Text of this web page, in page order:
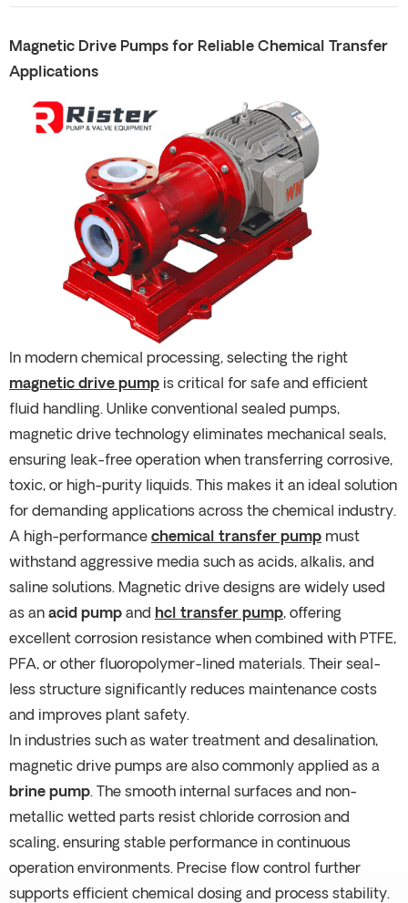
Magnetic Drive Pumps for Reliable Chemical Transfer
Applications
In modern chemical processing, selecting the right
magnetic drive pump is critical for safe and efficient
fluid handling. Unlike conventional sealed pumps,
magnetic drive technology eliminates mechanical seals,
ensuring leak-free operation when transferring corrosive,
toxic, or high-purity liquids. This makes it an ideal solution
for demanding applications across the chemical industry.
A high-performance chemical transfer pump must
withstand aggressive media such as acids, alkalis, and
saline solutions. Magnetic drive designs are widely used
as an acid pump and hcl transfer pump, offering
excellent corrosion resistance when combined with PTFE,
PFA, or other fluoropolymer-lined materials. Their seal-
less structure significantly reduces maintenance costs
and improves plant safety.
In industries such as water treatment and desalination,
magnetic drive pumps are also commonly applied as a
brine pump. The smooth internal surfaces and non-
metallic wetted parts resist chloride corrosion and
scaling, ensuring stable performance in continuous
operation environments. Precise flow control further
supports efficient chemical dosing and process stability.